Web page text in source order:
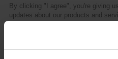
By clicking "I agree", you're giving
updates about our products and